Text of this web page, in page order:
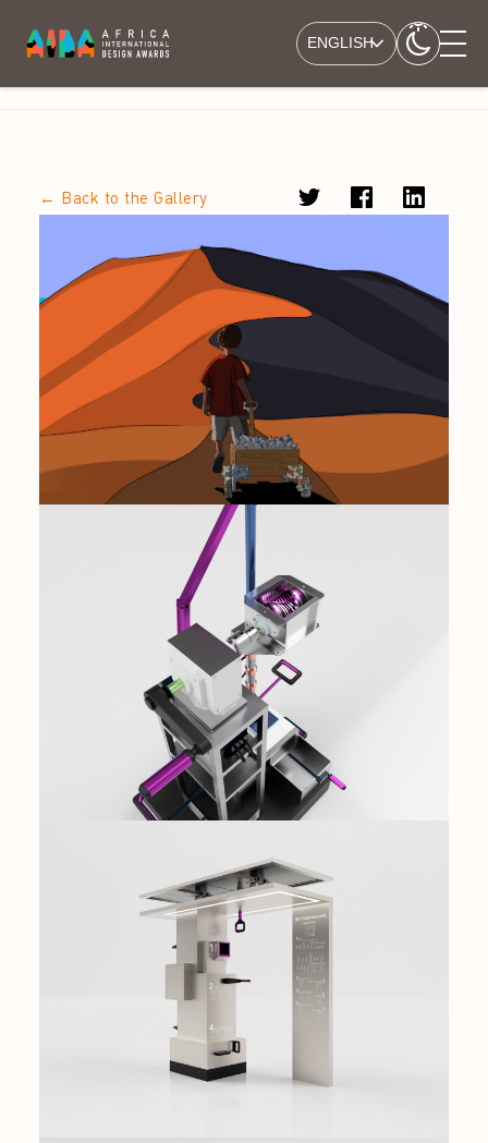
ENGLISH
← Back to the Gallery